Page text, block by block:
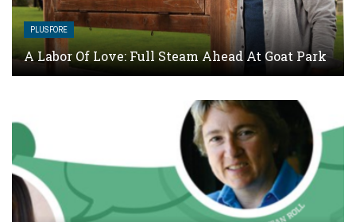
PLUSFORE
A Labor Of Love: Full Steam Ahead At Goat Park